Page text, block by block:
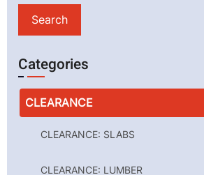
Categories
CLEARANCE
CLEARANCE: SLABS
CLEARANCE: LUMBER